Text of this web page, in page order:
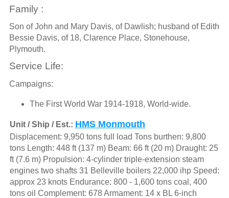
Family :
Son of John and Mary Davis, of Dawlish; husband of Edith
Bessie Davis, of 18, Clarence Place, Stonehouse,
Plymouth.
Service Life:
Campaigns:
The First World War 1914-1918, World-wide.
Unit / Ship / Est.: HMS Monmouth
Displacement: 9,950 tons full load Tons burthen: 9,800
tons Length: 448 ft (137 m) Beam: 66 ft (20 m) Draught: 25
ft (7.6 m) Propulsion: 4-cylinder triple-extension steam
engines two shafts 31 Belleville boilers 22,000 ihp Speed:
approx 23 knots Endurance: 800 - 1,600 tons coal, 400
tons oil Complement: 678 Armament: 14 x BL 6-inch